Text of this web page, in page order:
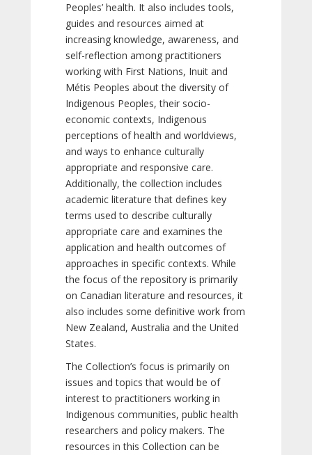
Peoples’ health. It also includes tools,
guides and resources aimed at
increasing knowledge, awareness, and
self-reflection among practitioners
working with First Nations, Inuit and
Métis Peoples about the diversity of
Indigenous Peoples, their socio-
economic contexts, Indigenous
perceptions of health and worldviews,
and ways to enhance culturally
appropriate and responsive care.
Additionally, the collection includes
academic literature that defines key
terms used to describe culturally
appropriate care and examines the
application and health outcomes of
approaches in specific contexts. While
the focus of the repository is primarily
on Canadian literature and resources, it
also includes some definitive work from
New Zealand, Australia and the United
States.
The Collection’s focus is primarily on
issues and topics that would be of
interest to practitioners working in
Indigenous communities, public health
researchers and policy makers. The
resources in this Collection can be